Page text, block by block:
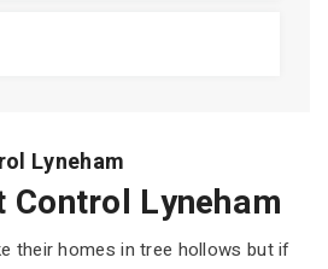
Lyneham
Control Lyneham
their homes in tree hollows but if